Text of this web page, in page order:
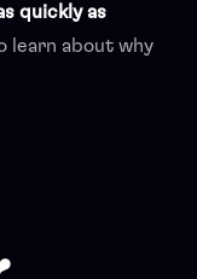
quickly as
learn about why